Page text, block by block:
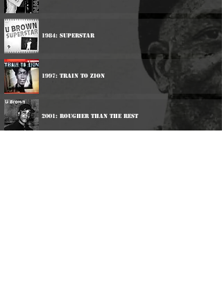
1984: Superstar
1997: Train To Zion
2001: Rougher Than The Rest